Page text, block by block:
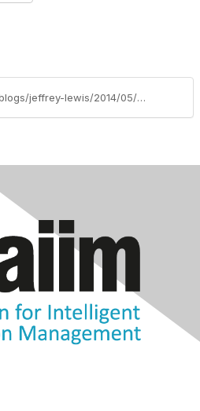
https://community.aiim.org/blogs/jeffrey-lewis/2014/05/23/information-without-governance-is-like-a-kid-with-free-reign-to-the-cookie-jar